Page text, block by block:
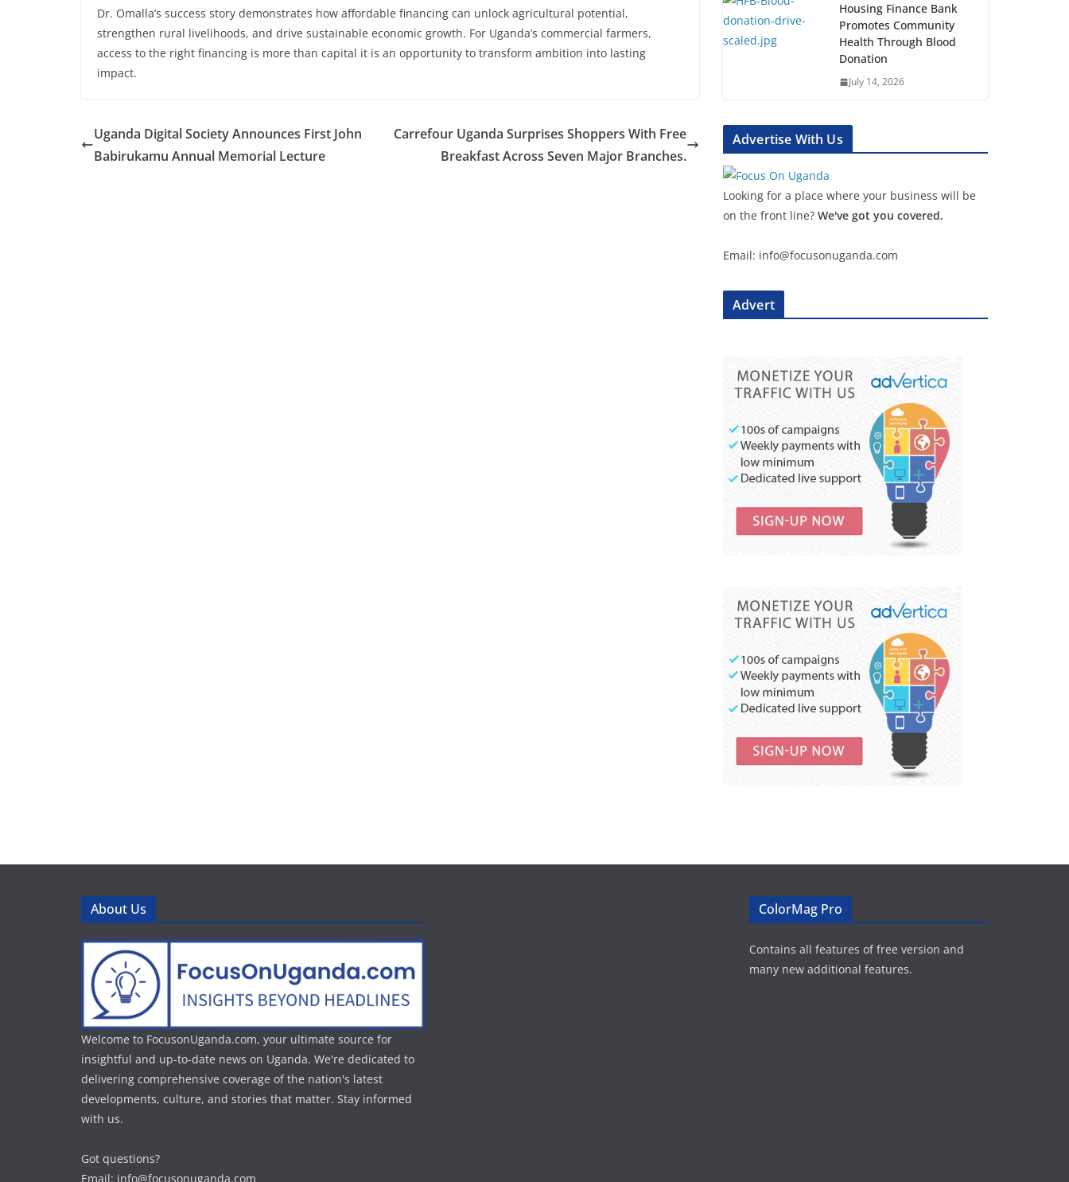
Dr. Omalla’s success story demonstrates how affordable financing can unlock agricultural potential,
strengthen rural livelihoods, and drive sustainable economic growth. For Uganda’s commercial farmers,
access to the right financing is more than capital it is an opportunity to transform ambition into lasting
impact.
Uganda Digital Society Announces First John
Babirukamu Annual Memorial Lecture
Carrefour Uganda Surprises Shoppers With Free
Breakfast Across Seven Major Branches.
Housing Finance Bank
Promotes Community
Health Through Blood
Donation
July 14, 2026
Advertise With Us
Looking for a place where your business will be
on the front line? We've got you covered.
Email: info@focusonuganda.com
Advert
About Us
Welcome to FocusonUganda.com, your ultimate source for
insightful and up-to-date news on Uganda. We're dedicated to
delivering comprehensive coverage of the nation's latest
developments, culture, and stories that matter. Stay informed
with us.
Got questions?
Email: info@focusonuganda.com
ColorMag Pro
Contains all features of free version and
many new additional features.